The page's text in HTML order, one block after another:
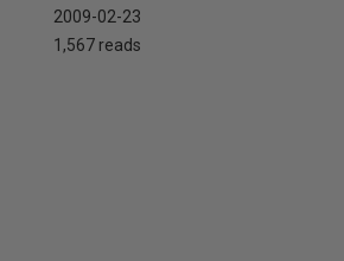
2009-02-23
1,567 reads